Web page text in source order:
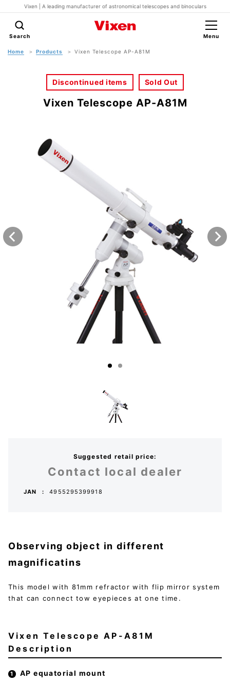
Vixen | A leading manufacturer of astronomical telescopes and binoculars
Menu
Search
Home Products Vixen Telescope AP-A81M
Discontinued items Sold Out
Vixen Telescope AP-A81M
Suggested retail price:
Contact local dealer
JAN 4955295399918
Observing object in different
magnificatins
This model with 81mm refractor with flip mirror system
that can connect tow eyepieces at one time.
Vixen Telescope AP-A81M
Description
AP equatorial mount